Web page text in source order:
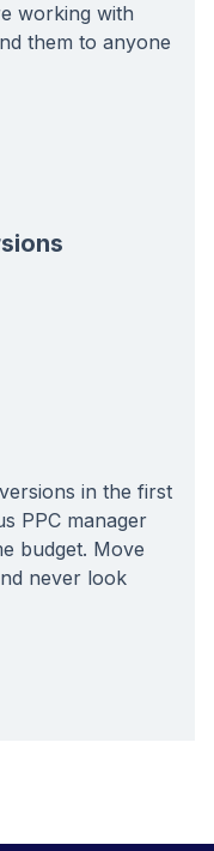
working with
them to anyone
in the first
PPC manager
budget. Move
never look